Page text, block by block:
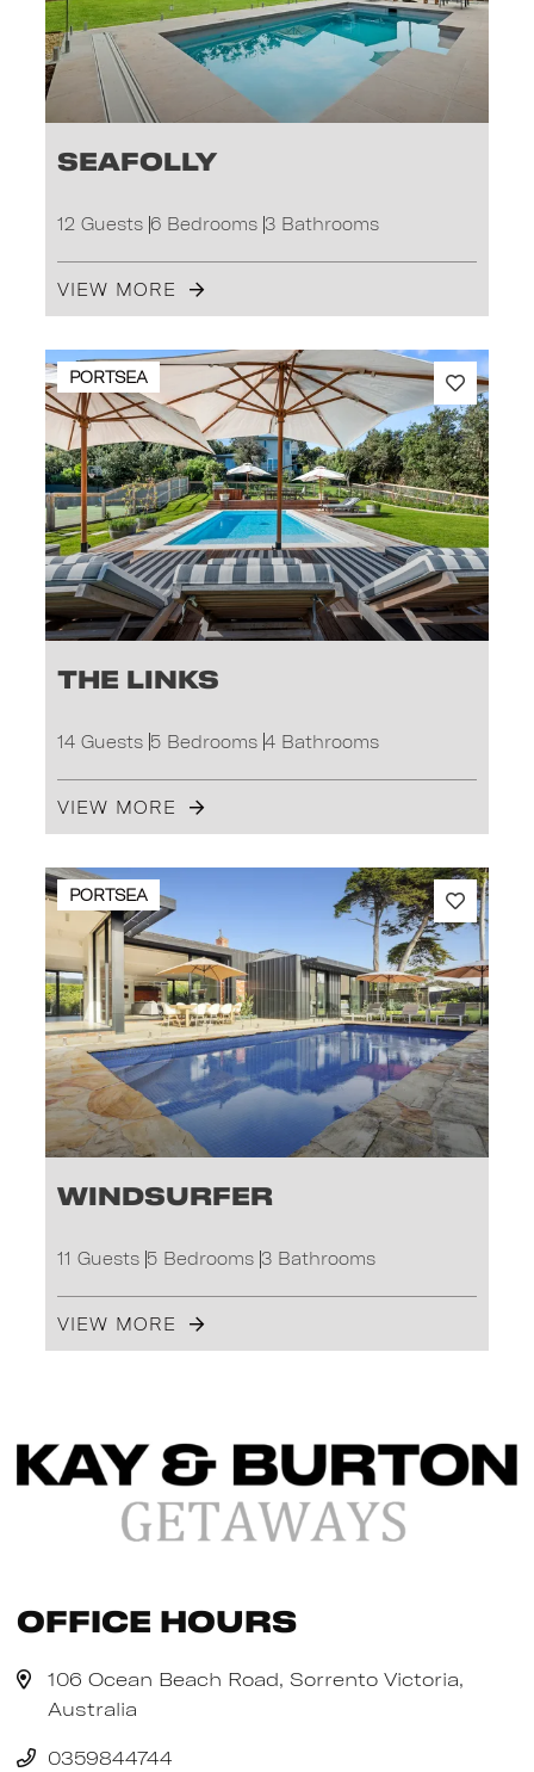
Seafolly
12 Guests 6 Bedrooms 3 Bathrooms
VIEW MORE
PORTSEA
The Links
14 Guests 5 Bedrooms 4 Bathrooms
VIEW MORE
PORTSEA
Windsurfer
11 Guests 5 Bedrooms 3 Bathrooms
VIEW MORE
Office Hours
106 Ocean Beach Road, Sorrento Victoria,
Australia
0359844744